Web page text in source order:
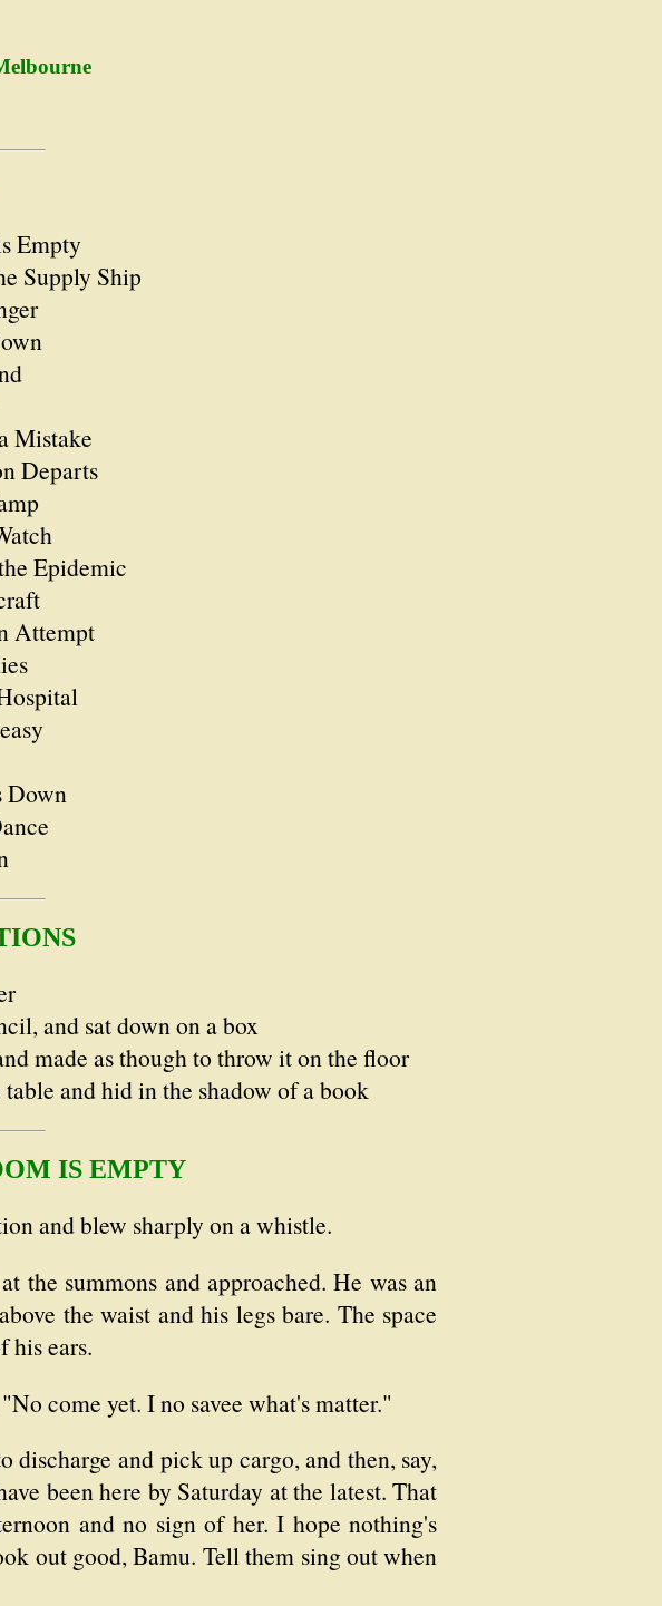
Empty
Supply Ship
Mistake
Departs
Epidemic
Attempt
Down
and sat down on a box
made as though to throw it on the floor
and hid in the shadow of a book
IS EMPTY
and blew sharply on a whistle.
the summons and approached. He was an
the waist and his legs bare. The space
his ears.
come yet. I no savee what's matter."
and pick up cargo, and then, say,
been here by Saturday at the latest. That
and no sign of her. I hope nothing's
out good, Bamu. Tell them sing out when